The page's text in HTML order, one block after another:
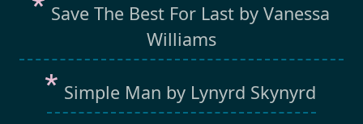
Save The Best For Last by Vanessa
Williams
Simple Man by Lynyrd Skynyrd